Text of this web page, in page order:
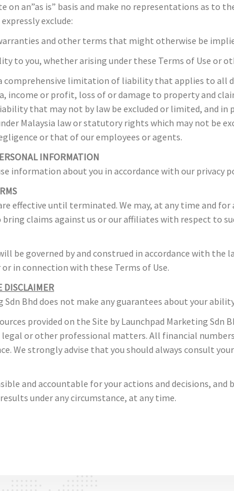
on an”as is” basis and make no representations as
exclude:
and other terms that might otherwise be
to you, whether arising under these Terms of Use or
comprehensive limitation of liability that applies to
income or profit, loss of or damage to property and
that may not by law be excluded or limited, and
Malaysia law or statutory rights which may not be
or that of our employees or agents.
INFORMATION
information about you in accordance with our privacy
effective until terminated. We may, at any time and
claims against us or our affiliates with respect to
be governed by and construed in accordance with
in connection with these Terms of Use.
DISCLAIMER
Sdn Bhd does not make any guarantees about your
provided on the Site by Launchpad Marketing
or other professional matters. All financial
We strongly advise that you should always consult
and accountable for your actions and decisions,
under any circumstance, at any time.